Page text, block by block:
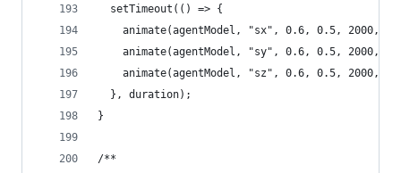
  setTimeout(() => {
animate(agentModel, "sx", 0.6, 0.5, 2000,
animate(agentModel, "sy", 0.6, 0.5, 2000,
animate(agentModel, "sz", 0.6, 0.5, 2000,
  }, duration);
}
/**